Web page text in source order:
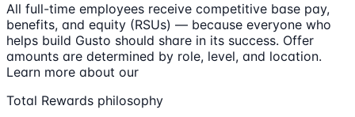
All full-time employees receive competitive base pay,
benefits, and equity (RSUs) — because everyone who
helps build Gusto should share in its success. Offer
amounts are determined by role, level, and location.
Learn more about our
Total Rewards philosophy